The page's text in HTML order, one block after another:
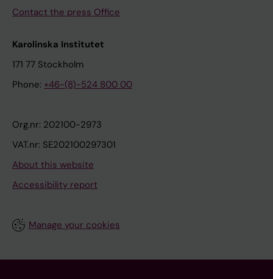
Contact the press Office
Karolinska Institutet
171 77 Stockholm
Phone: +46-(8)-524 800 00
Org.nr: 202100-2973
VAT.nr: SE202100297301
About this website
Accessibility report
Manage your cookies